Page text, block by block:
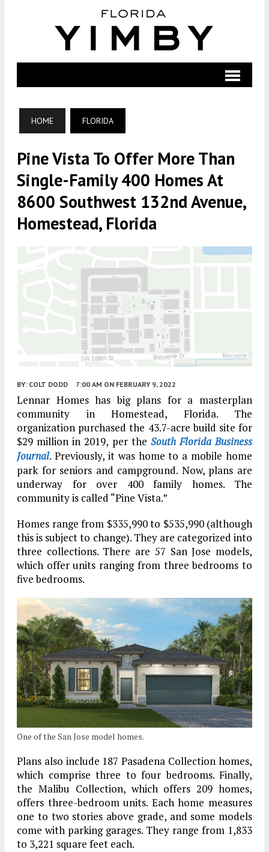
HOME FLORIDA
Pine Vista To Offer More Than
Single-Family 400 Homes At
8600 Southwest 132nd Avenue,
Homestead, Florida
BY: COLT DODD 7:00 AM ON FEBRUARY 9, 2022
Lennar Homes has big plans for a masterplan
community in Homestead, Florida. The
organization purchased the 43.7-acre build site for
$29 million in 2019, per the South Florida Business
Journal. Previously, it was home to a mobile home
park for seniors and campground. Now, plans are
underway for over 400 family homes. The
community is called “Pine Vista.”
Homes range from $335,990 to $535,990 (although
this is subject to change). They are categorized into
three collections. There are 57 San Jose models,
which offer units ranging from three bedrooms to
five bedrooms.
One of the San Jose model homes.
Plans also include 187 Pasadena Collection homes,
which comprise three to four bedrooms. Finally,
the Malibu Collection, which offers 209 homes,
offers three-bedroom units. Each home measures
one to two stories above grade, and some models
come with parking garages. They range from 1,833
to 3,221 square feet each.